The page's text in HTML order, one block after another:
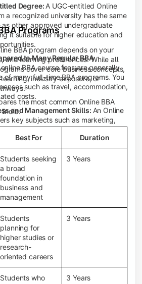
Degree: A UGC-entitled Online
a recognized university has the same
other approved undergraduate
it suitable for higher education and
to Many Regular BBA
BBA course fees are generally
of many full-time BBA programs. You
such as travel, accommodation,
costs.
and Management Skills: An Online
key subjects such as marketing,
management, accounting,
and business communication,
a strong foundation for a business
and Future Career Opportunities:
is a great way to pursue an MBA
programs. It also prepares you
in marketing, finance, sales,
business development.
or Managing Other
If you're working, running a family
for competitive exams, an
you continue your education without
responsibilities.
Learning Resources:Most online
Programs
BBA program depends on your
and learning preferences. While all
cover core business concepts,
industry exposure, or
the most common Online BBA
India.
Best For Duration
Students seeking
a broad
foundation in
business and
management
3 Years
Students
planning for
higher studies or
research-
oriented careers
3 Years
Students who
3 Years